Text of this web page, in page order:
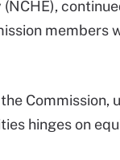
members
Commission,
hinges on